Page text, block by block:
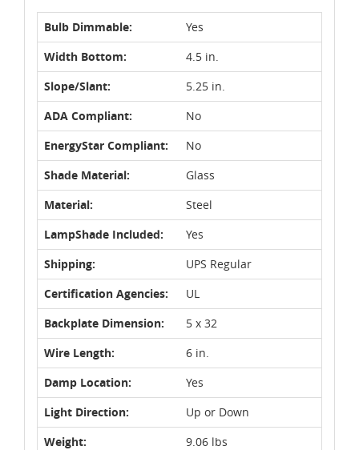
Bulb Dimmable:
Yes
Width Bottom:
4.5 in.
Slope/Slant:
5.25 in.
ADA Compliant:
No
EnergyStar Compliant:
No
Shade Material:
Glass
Material:
Steel
LampShade Included:
Yes
Shipping:
UPS Regular
Certification Agencies:
UL
Backplate Dimension:
5 x 32
Wire Length:
6 in.
Damp Location:
Yes
Light Direction:
Up or Down
Weight:
9.06 lbs